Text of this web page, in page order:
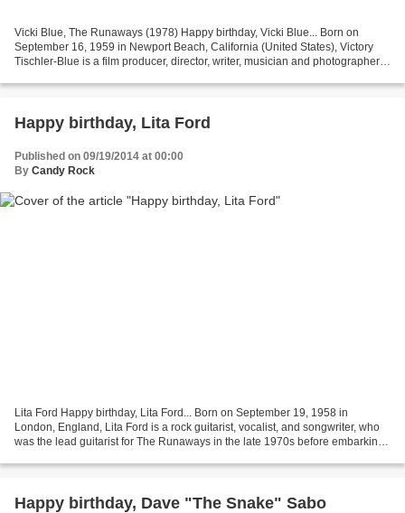
Vicki Blue, The Runaways (1978) Happy birthday, Vicki Blue... Born on
September 16, 1959 in Newport Beach, California (United States), Victory
Tischler-Blue is a film producer, director, writer, musician and photographer.
Happy birthday, Lita Ford
Published on 09/19/2014 at 00:00
By Candy Rock
Lita Ford Happy birthday, Lita Ford... Born on September 19, 1958 in
London, England, Lita Ford is a rock guitarist, vocalist, and songwriter, who
was the lead guitarist for The Runaways in the late 1970s before embarking
Happy birthday, Dave "The Snake" Sabo